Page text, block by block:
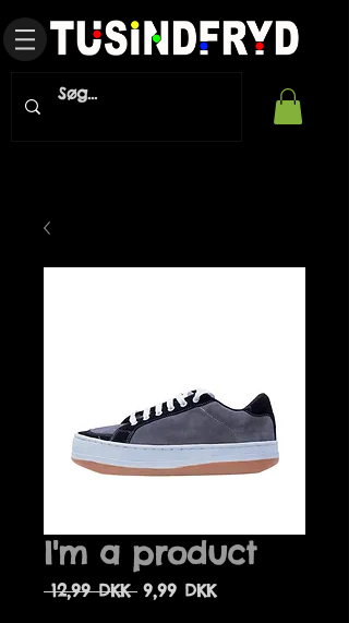
I'm a product
12,99 DKK Standardpreis
9,99 DKKSale-